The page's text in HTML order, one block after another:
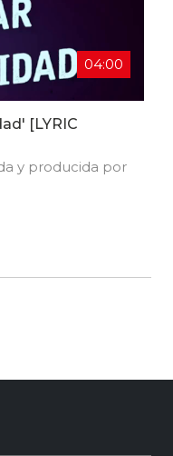
04:00
[LYRIC
y producida por